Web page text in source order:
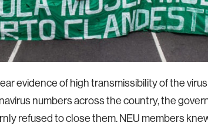
evidence of high transmissibility of the
numbers across the country, the
refused to close them. NEU members